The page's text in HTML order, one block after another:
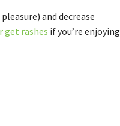
and decrease
get rashes if you’re enjoying